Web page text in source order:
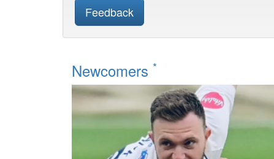
Feedback
Newcomers *